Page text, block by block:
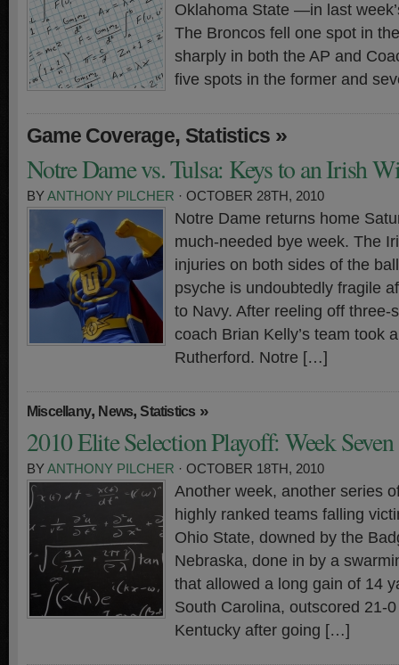
Oklahoma State —in last
The Broncos fell one spot in
sharply in both the AP and
five spots in the former and
Game Coverage, Statistics »
Notre Dame vs. Tulsa: Keys to an Irish
BYANTHONY PILCHER · OCTOBER 28TH, 2010
Notre Dame returns home
much-needed bye week. The
injuries on both sides of the
psyche is undoubtedly fragile
to Navy. After reeling off three-
coach Brian Kelly’s team took
Rutherford. Notre […]
Miscellany, News,Statistics »
2010 Elite Selection Playoff: Week Seven
BYANTHONY PILCHER · OCTOBER 18TH, 2010
Another week, another series
highly ranked teams falling
Ohio State, downed by the
Nebraska, done in by a
that allowed a long gain of 14
South Carolina, outscored 21-
Kentucky after going […]